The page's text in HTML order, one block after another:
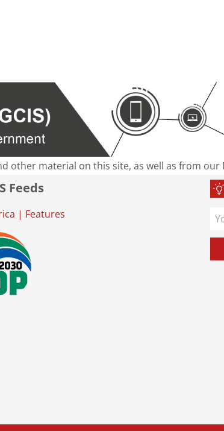
other material on this site, as well as from our
Feeds
| Features